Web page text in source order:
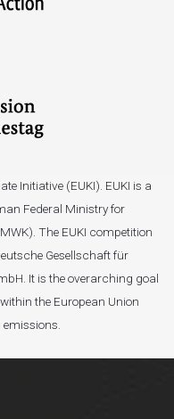
Initiative (EUKI). EUKI is a
Federal Ministry for
The EUKI competition
Gesellschaft für
It is the overarching goal
the European Union